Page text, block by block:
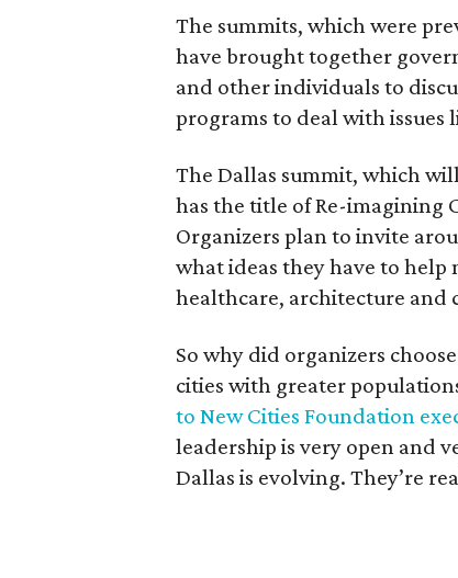
The summits, which were
have brought together
and other individuals to
programs to deal with issues
The Dallas summit, which
has the title of Re-imagining
Organizers plan to invite
what ideas they have to
healthcare, architecture and
So why did organizers
cities with greater
to New Cities Foundation
leadership is very open and
Dallas is evolving. They’re